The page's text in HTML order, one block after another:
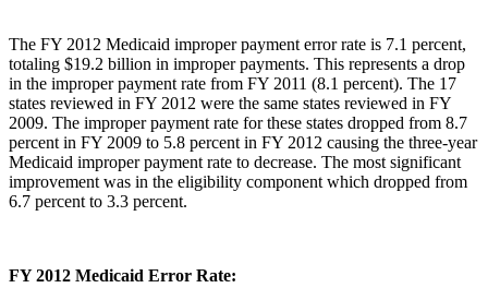
The FY 2012 Medicaid improper payment error rate is 7.1 percent,
totaling $19.2 billion in improper payments. This represents a drop
in the improper payment rate from FY 2011 (8.1 percent). The 17
states reviewed in FY 2012 were the same states reviewed in FY
2009. The improper payment rate for these states dropped from 8.7
percent in FY 2009 to 5.8 percent in FY 2012 causing the three-year
Medicaid improper payment rate to decrease. The most significant
improvement was in the eligibility component which dropped from
6.7 percent to 3.3 percent.
FY 2012 Medicaid Error Rate: